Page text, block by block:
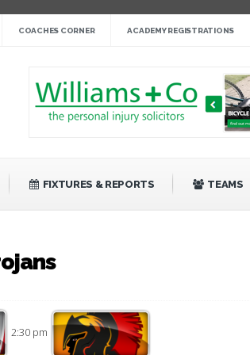
cup »
back against Mayfield »
Rangers 20 »
COACHES CORNER ACADEMY REGISTRATIONS
FIXTURES & REPORTS TEAMS
2:30 pm